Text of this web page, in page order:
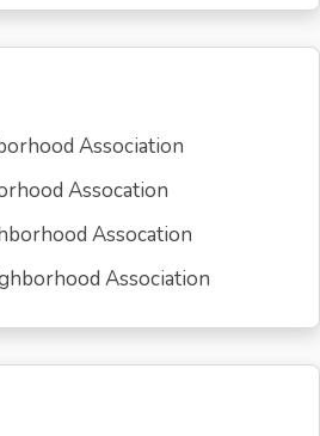
Association
Assocation
Assocation
Association